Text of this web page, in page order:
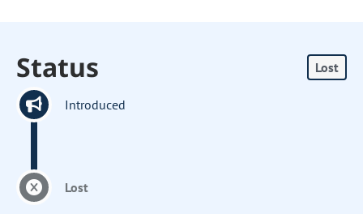
Status Lost
Introduced
Lost